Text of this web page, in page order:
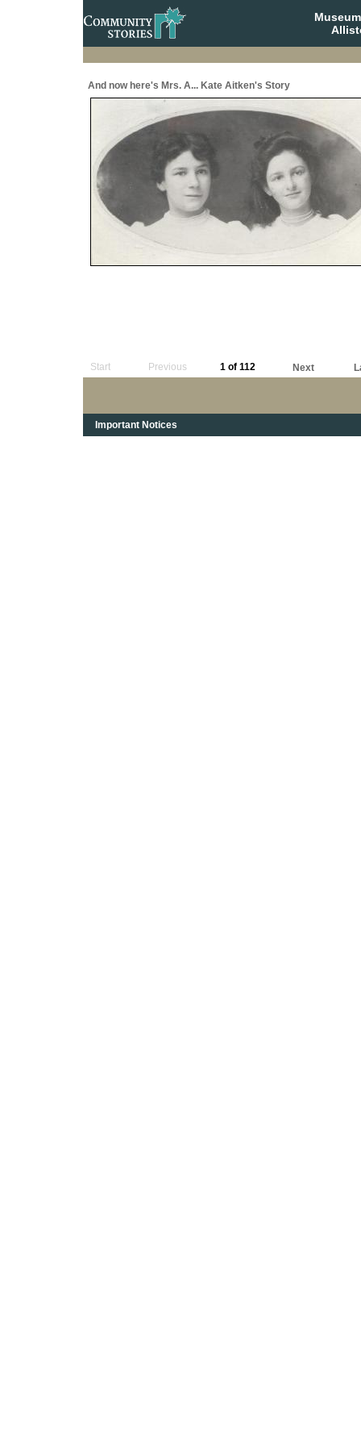
And now here's Mrs. A... Kate Aitken's Story
Start Previous 1 of 112 Next
Important Notices